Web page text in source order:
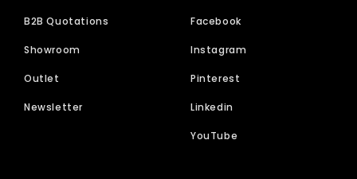
B2B Quotations
Showroom
Outlet
Newsletter
Facebook
Instagram
Pinterest
Linkedin
YouTube